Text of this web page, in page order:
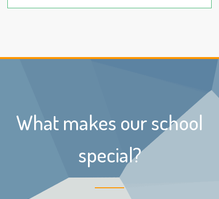
What makes our school
special?